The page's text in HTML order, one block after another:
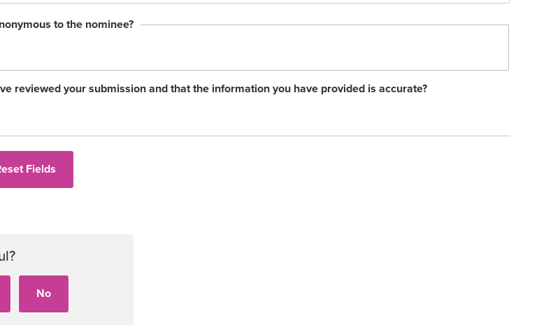
required.
to the nominee?
reviewed your submission and that the information you have provided is accurate?